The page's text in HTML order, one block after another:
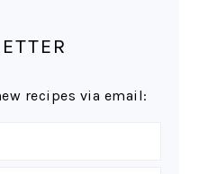
recipes via email: